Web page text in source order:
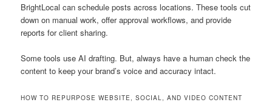
BrightLocal can schedule posts across locations. These tools cut
down on manual work, offer approval workflows, and provide
reports for client sharing.
Some tools use AI drafting. But, always have a human check the
content to keep your brand’s voice and accuracy intact.
HOW TO REPURPOSE WEBSITE, SOCIAL, AND VIDEO CONTENT